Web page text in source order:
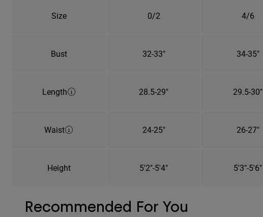
Size 0/2 4/6
Bust 32-33" 34-35"
Length 28.5-29" 29.5-30"
Waist 24-25" 26-27"
Height 5'2"-5'4" 5'3"-5'6"
Recommended For You